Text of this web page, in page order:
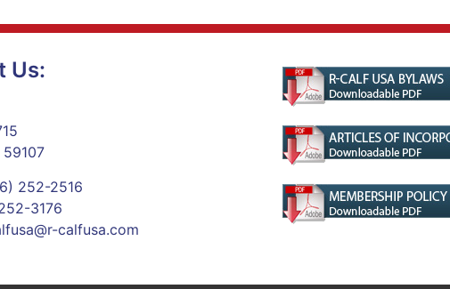
Us:
252-2516
3176
calfusa.com